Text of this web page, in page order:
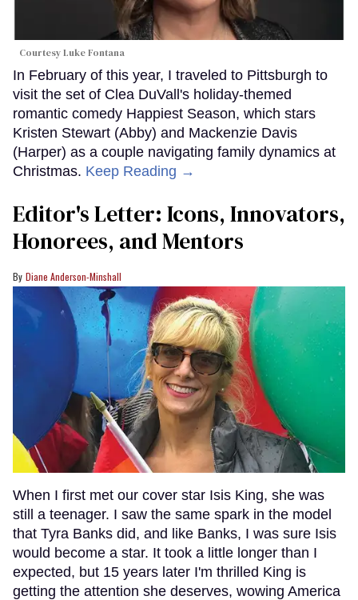
Courtesy Luke Fontana
In February of this year, I traveled to Pittsburgh to
visit the set of Clea DuVall's holiday-themed
romantic comedy Happiest Season, which stars
Kristen Stewart (Abby) and Mackenzie Davis
(Harper) as a couple navigating family dynamics at
Christmas. Keep Reading →
Editor's Letter: Icons, Innovators,
Honorees, and Mentors
Diane Anderson-Minshall
When I first met our cover star Isis King, she was
still a teenager. I saw the same spark in the model
that Tyra Banks did, and like Banks, I was sure Isis
would become a star. It took a little longer than I
expected, but 15 years later I'm thrilled King is
getting the attention she deserves, wowing America